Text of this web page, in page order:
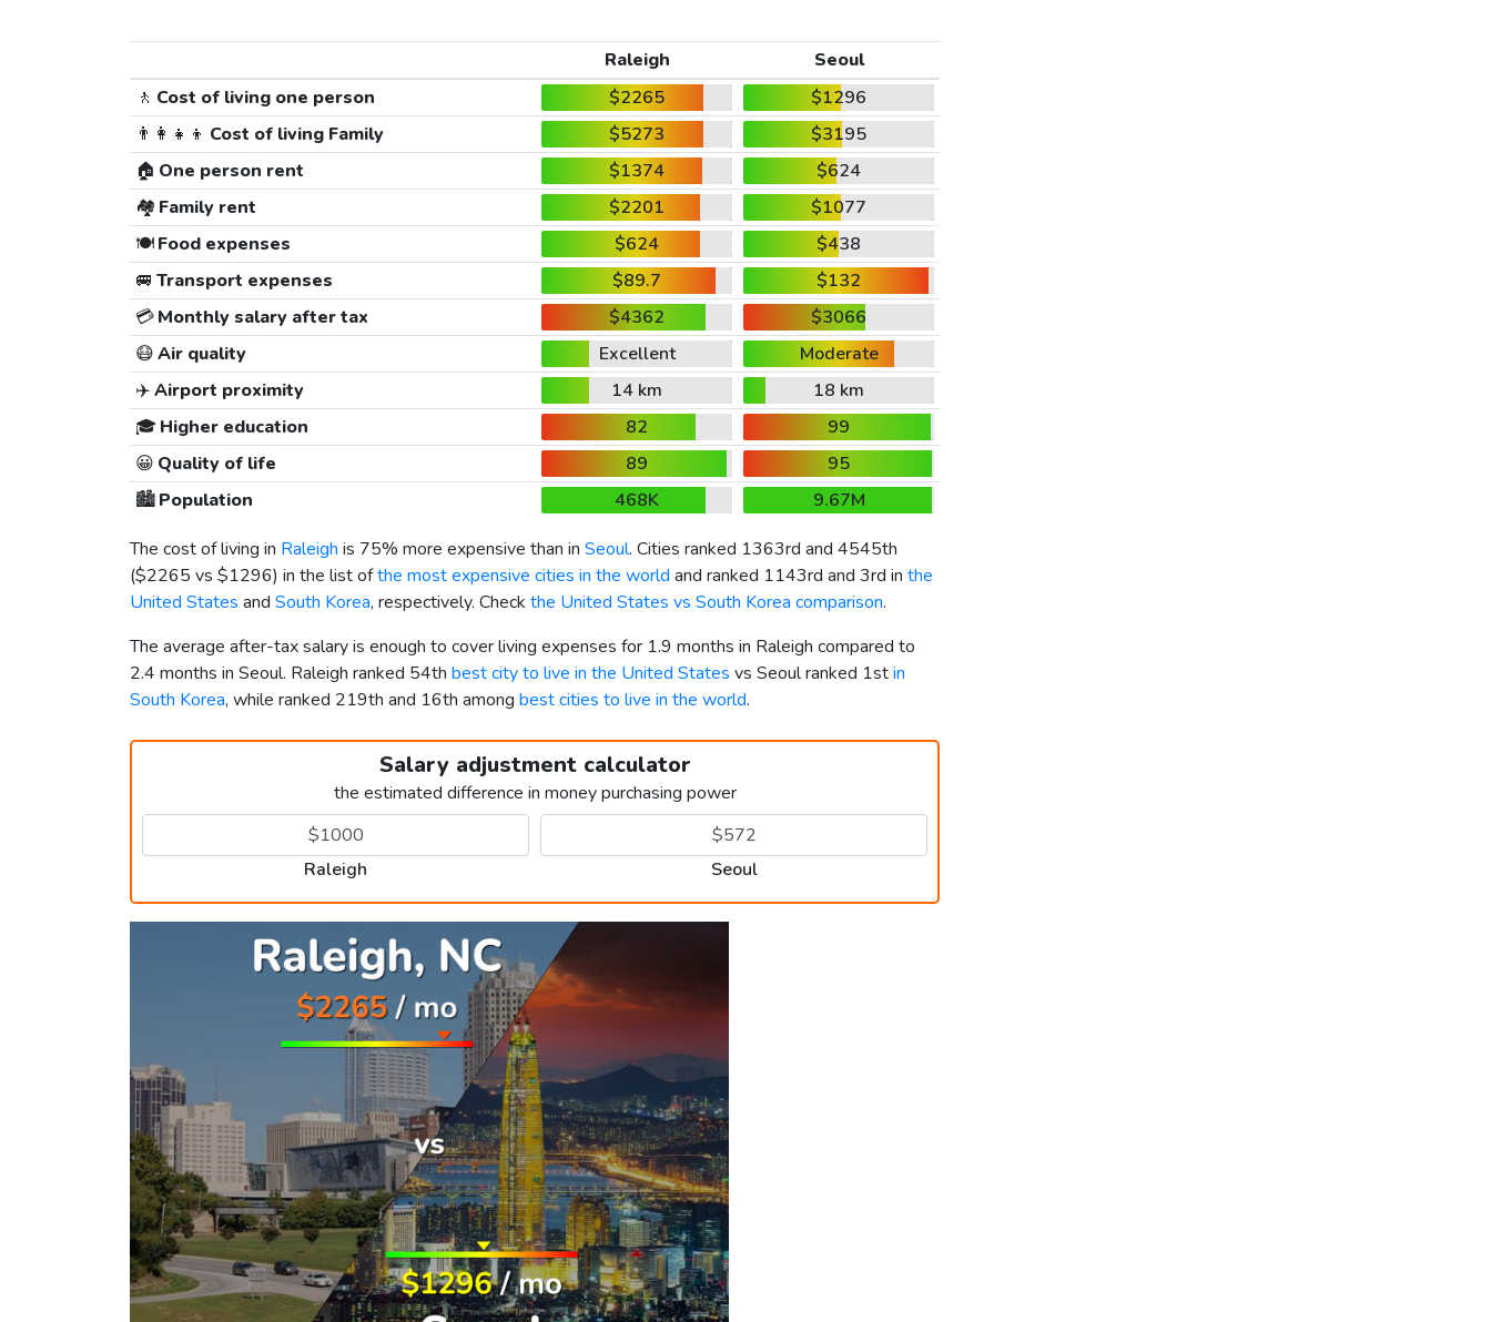
Raleigh
Seoul
🚶 Cost of living one person $2265
$1296
👨‍👩‍👧‍👦 Cost of living Family $5273
$3195
🏠 One person rent $1374
$624
🏘️ Family rent $2201
$1077
🍽️Food expenses $624
$438
🚐 Transport expenses $89.7
$132
💳Monthly salary after tax $4362
$3066
😷Air quality Excellent
Moderate
✈️Airport proximity 14 km
18 km
🎓 Higher education 82
99
😀 Quality of life 89
95
🏙️Population 468K
9.67M
The cost of living in Raleigh is 75% more expensive than in Seoul. Cities ranked 1363rd and 4545th
($2265 vs $1296) in the list ofthe most expensive cities in the world and ranked 1143rd and 3rd in the
United States and South Korea, respectively. Check the United States vs South Korea comparison.
The average after-tax salary is enough to cover living expenses for 1.9 months in Raleigh compared to
2.4 months in Seoul. Raleigh ranked 54th best city to live in the United States vs Seoul ranked 1stin
South Korea, while ranked 219th and 16th among best cities to live in the world.
Salary adjustment calculator
the estimated difference in money purchasing power
Raleigh Seoul